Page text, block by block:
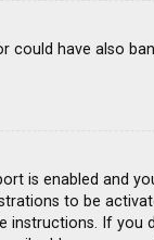
could have also
is enabled and
to be
If you